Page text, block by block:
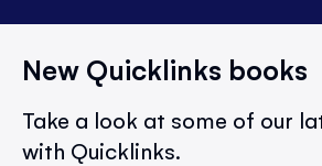
New Quicklinks books
Take a look at some of our
with Quicklinks.